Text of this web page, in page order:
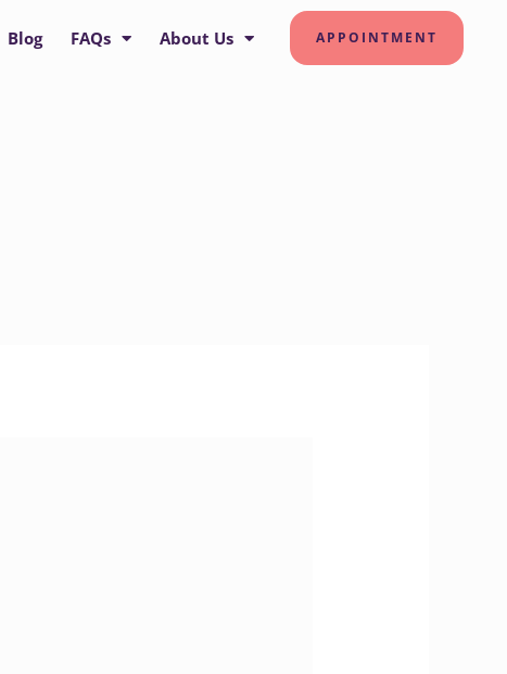
Blog FAQs About Us APPOINTMENT